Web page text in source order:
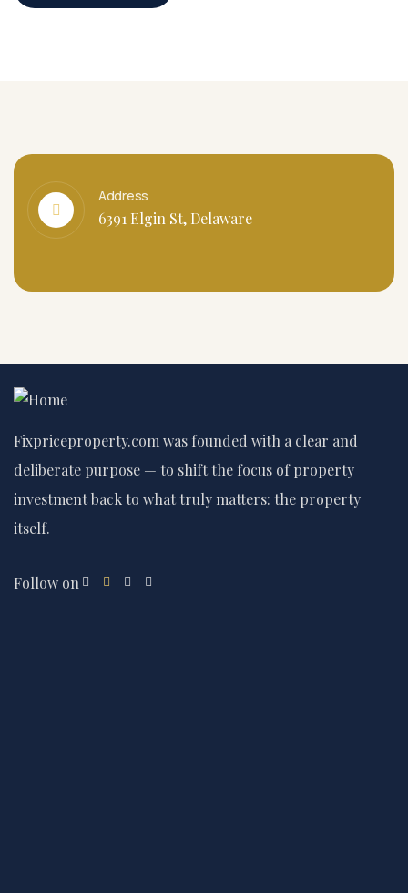
Address
6391 Elgin St, Delaware
Fixpriceproperty.com was founded with a clear and
deliberate purpose — to shift the focus of property
investment back to what truly matters: the property
itself.
Follow on